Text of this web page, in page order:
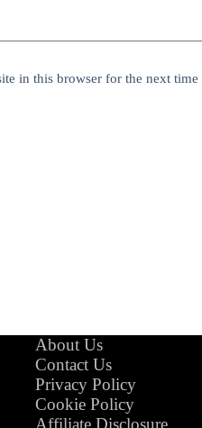
in this browser for the next time
About Us
Contact Us
Privacy Policy
Cookie Policy
Affiliate Disclosure